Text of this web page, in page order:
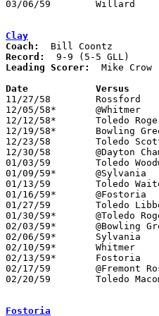
03/06/59	Willard			L	60	67	Class AA District Tournament at Sandusky
Clay
Coach:
Record:
Leading Scorer:
Mike Crow
11/27/58	Rossford		W	70	63
12/05/58*	@Whitmer		W	54	28
12/12/58*	Toledo Rogers		W	51	45
12/19/58*	Bowling Green		W	58	56
12/23/58	Toledo Scott		L	50	72
12/30/58	@Dayton Chaminade	L	50	61
01/03/59	Toledo Woodward		L	58	62	NEED BOX
01/09/59*	@Sylvania		W	77	60
01/13/59	Toledo Waite		W	61	57
01/16/59*	@Fostoria		L	52	66
01/27/59	Toledo Libbey		W	57	51
01/30/59*	@Toledo Rogers		L	51	60
02/03/59*	@Bowling Green		L	63	74
02/06/59*	Sylvania		L	61	62
02/10/59*	Whitmer			W	57	42	01/23; 02/07
02/13/59*	Fostoria		L	64	66
02/17/59	@Fremont Ross		W	72	56
02/20/59	Toledo Macomber		L	51	72	Class AA Sectional Tournament at Toledo Waite High School
Fostoria